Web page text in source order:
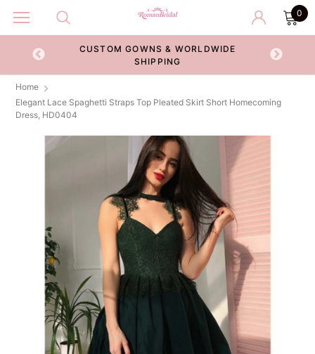
0
CUSTOM GOWNS & WORLDWIDE
SHIPPING
Home
Elegant Lace Spaghetti Straps Top Pleated Skirt Short Homecoming
Dress, HD0404